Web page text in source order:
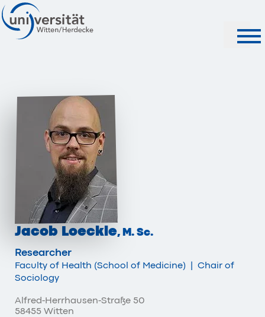
Jacob Loeckle, M. Sc.
Researcher
Faculty of Health (School of Medicine) | Chair of
Sociology
Alfred-Herrhausen-Straße 50
58455 Witten